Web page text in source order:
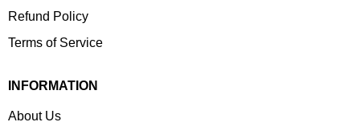
Refund Policy
Terms of Service
INFORMATION
About Us